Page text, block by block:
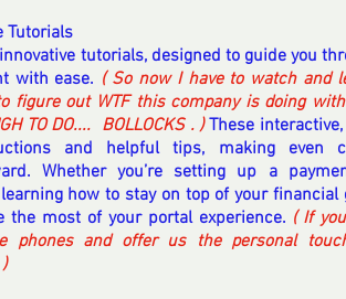
Tutorials
tutorials, designed to guide you
with ease. ( So now I have to watch and
figure out WTF this company is doing
TO DO....  BOLLOCKS . ) These
and helpful tips, making even
Whether you’re setting up a
how to stay on top of your
the most of your portal experience. ( If
phones and offer us the personal